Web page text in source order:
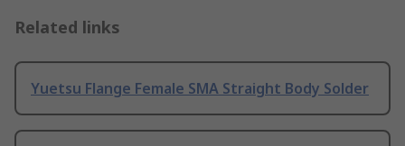
Related links
Yuetsu Flange Female SMA Straight Body Solder